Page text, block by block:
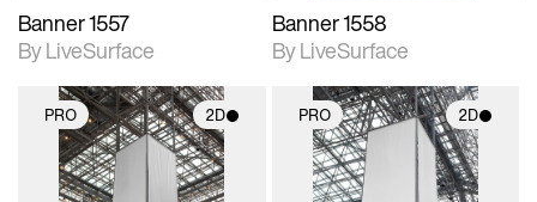
Banner 1557
By LiveSurface
Banner 1558
By LiveSurface
PRO 2D
2D scene with
photographic details.
PRO 2D
2D scene with
photographic details.